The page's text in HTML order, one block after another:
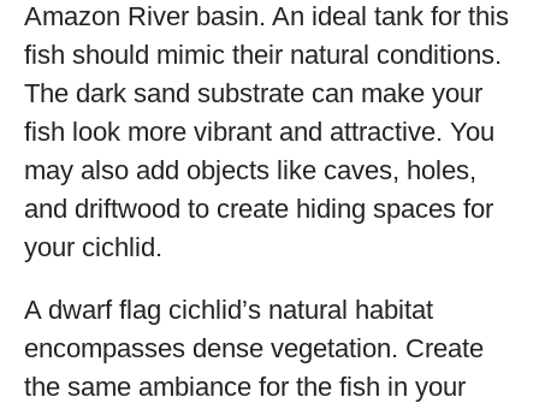
Amazon River basin. An ideal tank for this
fish should mimic their natural conditions.
The dark sand substrate can make your
fish look more vibrant and attractive. You
may also add objects like caves, holes,
and driftwood to create hiding spaces for
your cichlid.
A dwarf flag cichlid’s natural habitat
encompasses dense vegetation. Create
the same ambiance for the fish in your